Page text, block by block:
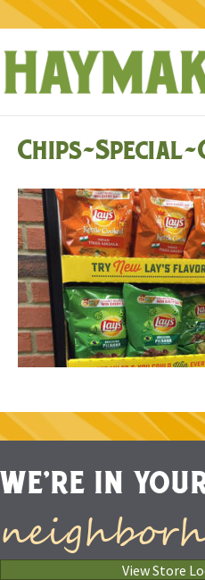
Chips-
WE'RE IN
View Store